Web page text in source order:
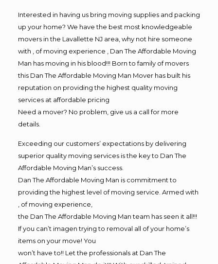
Interested in having us bring moving supplies and packing
up your home? We have the best most knowledgeable
movers in the Lavallette NJ area, why not hire someone
with , of moving experience , Dan The Affordable Moving
Man has moving in his blood!!! Born to family of movers
this Dan The Affordable Moving Man Mover has built his
reputation on providing the highest quality moving
services at affordable pricing
Need a mover? No problem, give us a call for more
details.
Exceeding our customers’ expectations by delivering
superior quality moving services is the key to Dan The
Affordable Moving Man’s success.
Dan The Affordable Moving Man is commitment to
providing the highest level of moving service. Armed with
, of moving experience,
the Dan The Affordable Moving Man team has seen it all!!!
If you can’t imagen trying to removal all of your home’s
items on your move! You
won’t have to!! Let the professionals at Dan The